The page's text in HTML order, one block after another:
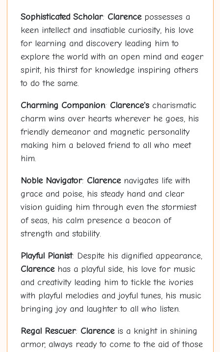
Sophisticated Scholar: Clarencepossesses a
keen intellect and insatiable curiosity, his love
for learning and discovery leading him to
explore the world with an open mind and eager
spirit, his thirst for knowledge inspiring others
to do the same.
Charming Companion: Clarence'scharismatic
charm wins over hearts wherever he goes, his
friendly demeanor and magnetic personality
making him a beloved friend to all who meet
him.
Noble Navigator: Clarencenavigates life with
grace and poise, his steady hand and clear
vision guiding him through even the stormiest
of seas, his calm presence a beacon of
strength and stability.
Playful Pianist: Despite his dignified appearance,
Clarencehas a playful side, his love for music
and creativity leading him to tickle the ivories
with playful melodies and joyful tunes, his music
bringing joy and laughter to all who listen.
Regal Rescuer: Clarenceis a knight in shining
armor, always ready to come to the aid of those